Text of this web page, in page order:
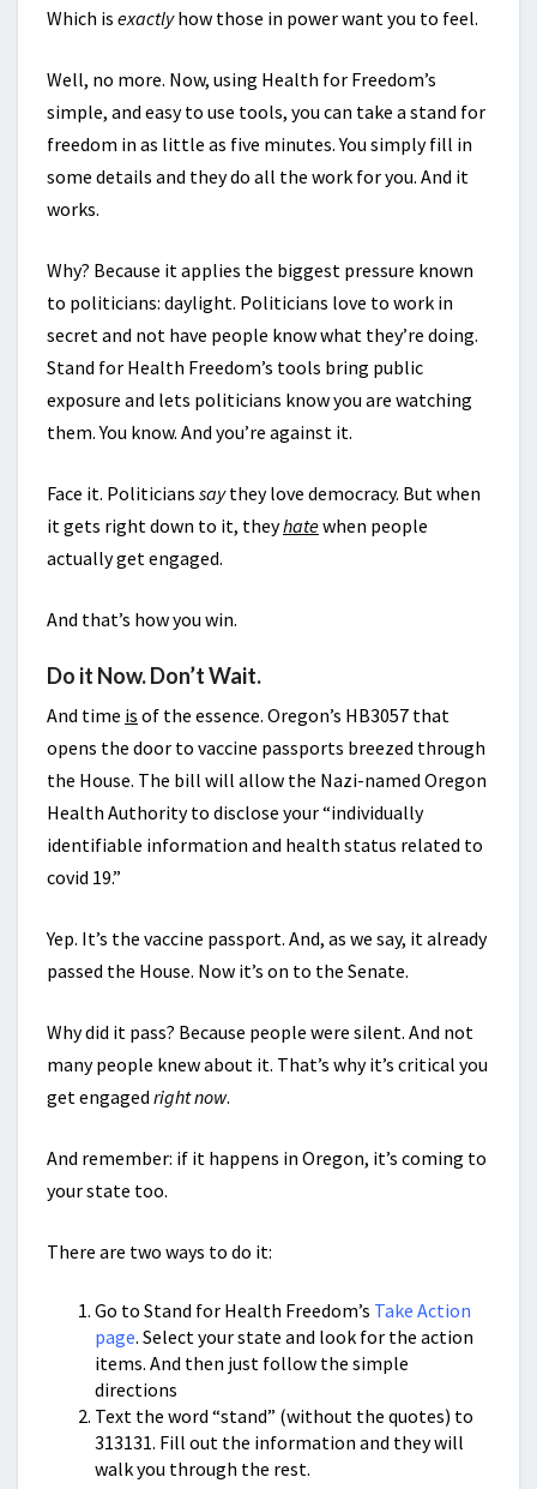
Which is exactlyhow those in power want you to feel.
Well, no more. Now, using Health for Freedom’s
simple, and easy to use tools, you can take a stand for
freedom in as little as five minutes. You simply fill in
some details and they do all the work for you. And it
works.
Why? Because it applies the biggest pressure known
to politicians: daylight. Politicians love to work in
secret and not have people know what they’re doing.
Stand for Health Freedom’s tools bring public
exposure and lets politicians know you are watching
them. You know. And you’re against it.
Face it. Politicians saythey love democracy. But when
it gets right down to it, theyhatewhen people
actually get engaged.
And that’s how you win.
Do it Now. Don’t Wait.
And time is of the essence. Oregon’s HB3057 that
opens the door to vaccine passports breezed through
the House. The bill will allow the Nazi-named Oregon
Health Authority to disclose your “individually
identifiable information and health status related to
covid 19.”
Yep. It’s the vaccine passport. And, as we say, it already
passed the House. Now it’s on to the Senate.
Why did it pass? Because people were silent. And not
many people knew about it. That’s why it’s critical you
get engaged right now.
And remember: if it happens in Oregon, it’s coming to
your state too.
There are two ways to do it:
Go to Stand for Health Freedom’s Take Action
page. Select your state and look for the action
items. And then just follow the simple
directions
Text the word “stand” (without the quotes) to
313131. Fill out the information and they will
walk you through the rest.